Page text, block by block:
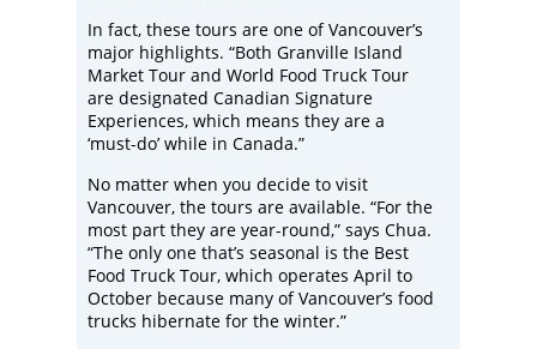
In fact, these tours are one of Vancouver’s
major highlights. “Both Granville Island
Market Tour and World Food Truck Tour
are designated Canadian Signature
Experiences, which means they are a
‘must-do’ while in Canada.”
No matter when you decide to visit
Vancouver, the tours are available. “For the
most part they are year-round,” says Chua.
“The only one that’s seasonal is the Best
Food Truck Tour, which operates April to
October because many of Vancouver’s food
trucks hibernate for the winter.”